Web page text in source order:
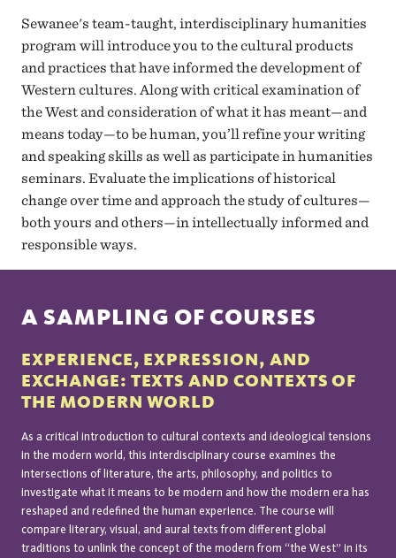
Sewanee's team-taught, interdisciplinary humanities
program will introduce you to the cultural products
and practices that have informed the development of
Western cultures. Along with critical examination of
the West and consideration of what it has meant—and
means today—to be human, you’ll refine your writing
and speaking skills as well as participate in humanities
seminars. Evaluate the implications of historical
change over time and approach the study of cultures—
both yours and others—in intellectually informed and
responsible ways.
A SAMPLING OF COURSES
EXPERIENCE, EXPRESSION, AND
EXCHANGE: TEXTS AND CONTEXTS OF
THE MODERN WORLD
As a critical introduction to cultural contexts and ideological tensions
in the modern world, this interdisciplinary course examines the
intersections of literature, the arts, philosophy, and politics to
investigate what it means to be modern and how the modern era has
reshaped and redefined the human experience. The course will
compare literary, visual, and aural texts from different global
traditions to unlink the concept of the modern from “the West” in its